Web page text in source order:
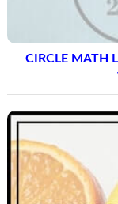
CIRCLE MATH